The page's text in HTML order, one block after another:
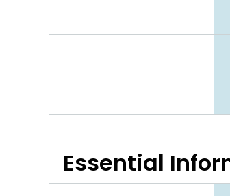
Essential